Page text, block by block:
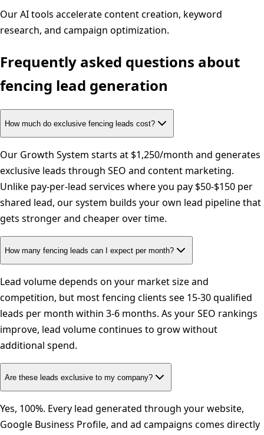
Our AI tools accelerate content creation, keyword
research, and campaign optimization.
Frequently asked questions about
fencing lead generation
How much do exclusive fencing leads cost?
Our Growth System starts at $1,250/month and generates
exclusive leads through SEO and content marketing.
Unlike pay-per-lead services where you pay $50-$150 per
shared lead, our system builds your own lead pipeline that
gets stronger and cheaper over time.
How many fencing leads can I expect per month?
Lead volume depends on your market size and
competition, but most fencing clients see 15-30 qualified
leads per month within 3-6 months. As your SEO rankings
improve, lead volume continues to grow without
additional spend.
Are these leads exclusive to my company?
Yes, 100%. Every lead generated through your website,
Google Business Profile, and ad campaigns comes directly